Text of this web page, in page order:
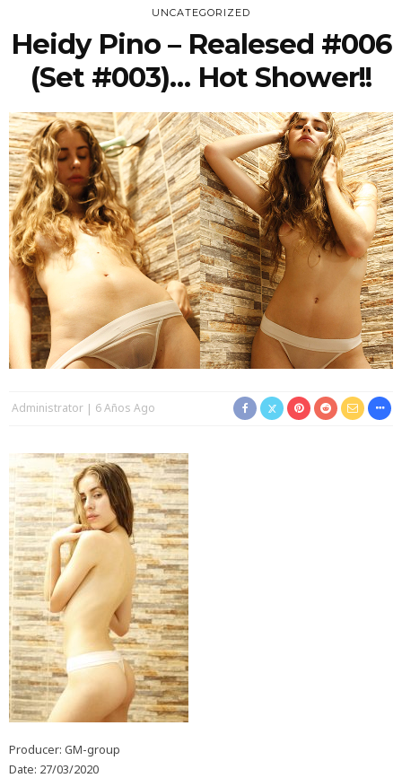
UNCATEGORIZED
Heidy Pino – Realesed #006
(Set #003)… Hot Shower!!
Administrator 6 Años Ago
Producer: GM-group
Date: 27/03/2020